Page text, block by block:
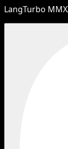
LangTurbo